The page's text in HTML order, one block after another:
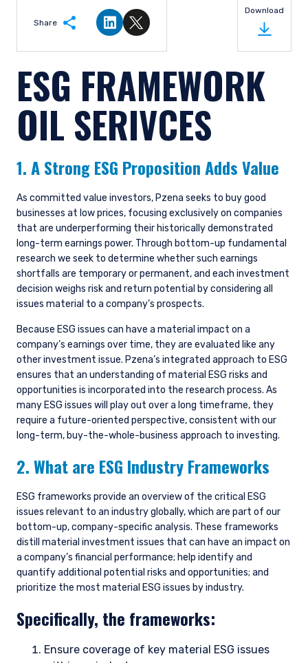
may go down as well as up, and you may not
receive upon redemption the full amount of
your original investment. The views and
statements contained herein are those of
on internal research.
For Jersey Investors Only:
Consent under the Control of Borrowing (Jersey)
Order 1958 (the “COBO” Order) has not been
Accordingly, the offer that is the subject of this
the offer is valid in the United Kingdom or
Guernsey and is circulated in Jersey only to
persons similar to those to whom, and in a
manner similar to that in which, it is for the time
being circulated in the United Kingdom, or
Guernsey, as the case may be. The directors
may, but are not obliged to, apply for such
consent in the future. The services and/or
products discussed herein are only suitable for
sophisticated investors who understand the
risks involved. Neither Pzena Investment
Management, Ltd. nor Pzena Investment
Management, LLC nor the activities of any
functionary with regard to either Pzena
Investment Management, Ltd. or Pzena
Investment Management, LLC are subject to the
provisions of the Financial Services (Jersey) Law
1998.
Share
Share on LinkedIn
Share on Twitter
Download
ESG FRAMEWORK
OIL SERIVCES
1. A Strong ESG Proposition Adds Value
As committed value investors, Pzena seeks to buy good
businesses at low prices, focusing exclusively on companies
that are underperforming their historically demonstrated
long-term earnings power. Through bottom-up fundamental
research we seek to determine whether such earnings
shortfalls are temporary or permanent, and each investment
decision weighs risk and return potential by considering all
issues material to a company’s prospects.
Because ESG issues can have a material impact on a
company’s earnings over time, they are evaluated like any
other investment issue. Pzena’s integrated approach to ESG
ensures that an understanding of material ESG risks and
opportunities is incorporated into the research process. As
many ESG issues will play out over a long timeframe, they
require a future-oriented perspective, consistent with our
long-term, buy-the-whole-business approach to investing.
2. What are ESG Industry Frameworks
ESG frameworks provide an overview of the critical ESG
issues relevant to an industry globally, which are part of our
bottom-up, company-specific analysis. These frameworks
distill material investment issues that can have an impact on
a company’s financial performance; help identify and
quantify additional potential risks and opportunities; and
prioritize the most material ESG issues by industry.
Specifically, the frameworks:
Ensure coverage of key material ESG issues